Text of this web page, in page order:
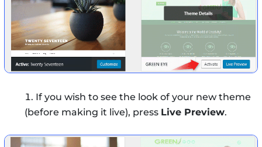
If you wish to see the look of your new theme
(before making it live), press Live Preview.